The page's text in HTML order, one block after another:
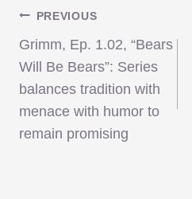
Post
PREVIOUS
Grimm, Ep. 1.02, “Bears
Will Be Bears”: Series
balances tradition with
menace with humor to
remain promising